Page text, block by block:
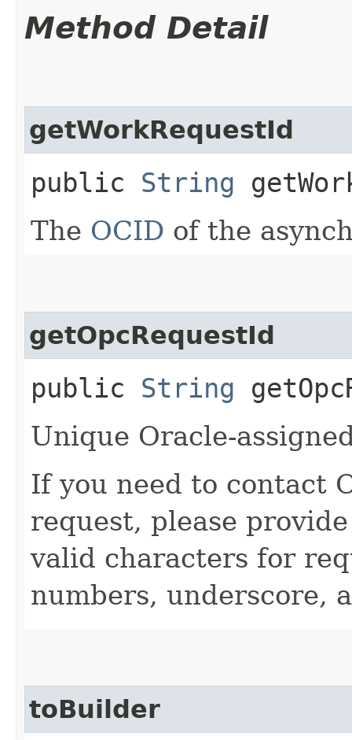
Method Detail
getWorkRequestId
public String
The OCID of the
getOpcRequestId
public String
Unique Oracle-
If you need to contact
request, please
valid characters for
numbers, underscore,
toBuilder